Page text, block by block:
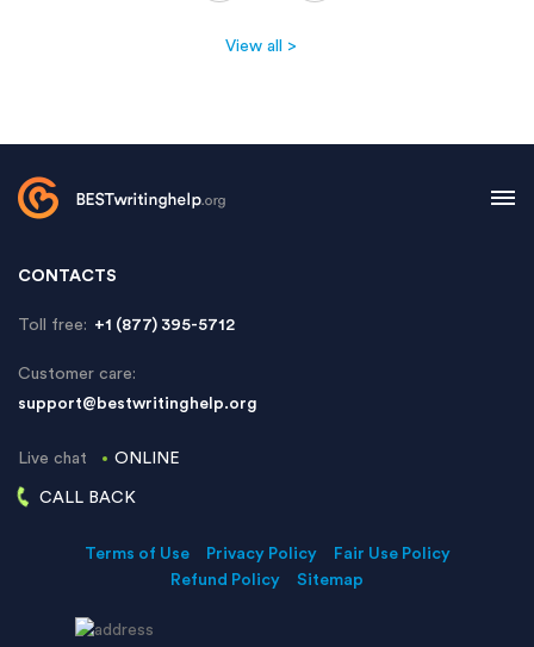
View all >
CONTACTS
Toll free: +1 (877) 395-5712
Customer care:
support@bestwritinghelp.org
Live chat ONLINE
CALL BACK
Terms of Use Privacy Policy
Fair Use Policy
Refund Policy
Sitemap